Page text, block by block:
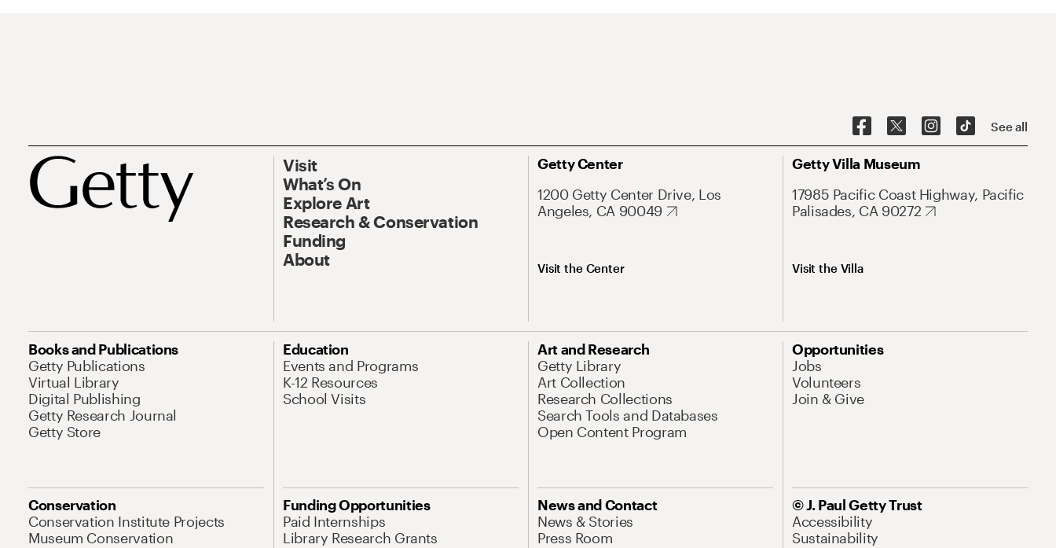
See all
Visit
What’s On
Explore Art
Research & Conservation
Funding
About
Getty Center
1200 Getty Center Drive, Los
Angeles, CA 90049
Visit the Center
Getty Villa Museum
17985 Pacific Coast Highway, Pacific
Palisades, CA 90272
Visit the Villa
Books and Publications
Getty Publications
Virtual Library
Digital Publishing
Getty Research Journal
Getty Store
Education
Events and Programs
K-12 Resources
School Visits
Art and Research
Getty Library
Art Collection
Research Collections
Search Tools and Databases
Open Content Program
Opportunities
Jobs
Volunteers
Join & Give
Conservation
Conservation Institute Projects
Museum Conservation
Funding Opportunities
Paid Internships
Library Research Grants
News and Contact
News & Stories
Press Room
© J. Paul Getty Trust
Accessibility
Sustainability